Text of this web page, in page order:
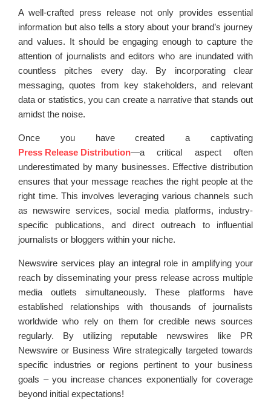
A well-crafted press release not only provides essential
information but also tells a story about your brand’s journey
and values. It should be engaging enough to capture the
attention of journalists and editors who are inundated with
countless pitches every day. By incorporating clear
messaging, quotes from key stakeholders, and relevant
data or statistics, you can create a narrative that stands out
amidst the noise.
Once you have created a captivating
Press Release Distribution—a critical aspect often
underestimated by many businesses. Effective distribution
ensures that your message reaches the right people at the
right time. This involves leveraging various channels such
as newswire services, social media platforms, industry-
specific publications, and direct outreach to influential
journalists or bloggers within your niche.
Newswire services play an integral role in amplifying your
reach by disseminating your press release across multiple
media outlets simultaneously. These platforms have
established relationships with thousands of journalists
worldwide who rely on them for credible news sources
regularly. By utilizing reputable newswires like PR
Newswire or Business Wire strategically targeted towards
specific industries or regions pertinent to your business
goals – you increase chances exponentially for coverage
beyond initial expectations!